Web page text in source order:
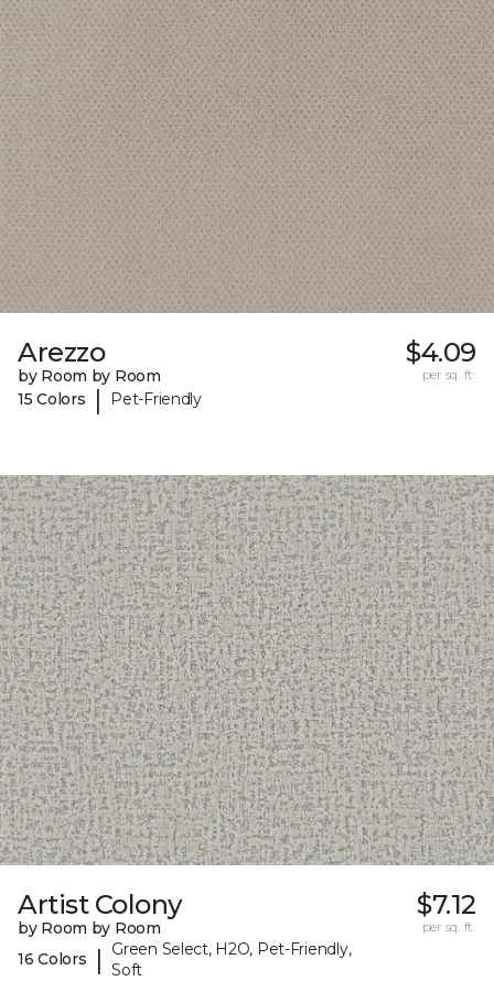
Arezzo
by Room by Room
15 Colors
| Pet-Friendly
$4.09
per sq. ft.
Artist Colony
by Room by Room
16 Colors
|
Green Select, H2O, Pet-Friendly,
Soft
$7.12
per sq. ft.